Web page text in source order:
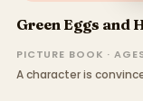
Green Eggs and
PICTURE BOOK ·
A character is